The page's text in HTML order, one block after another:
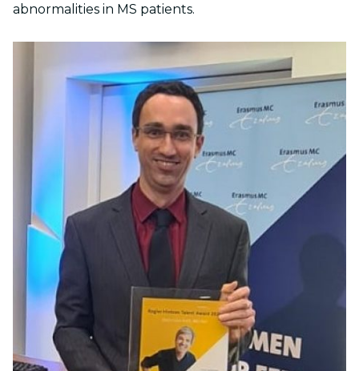
abnormalities in MS patients.